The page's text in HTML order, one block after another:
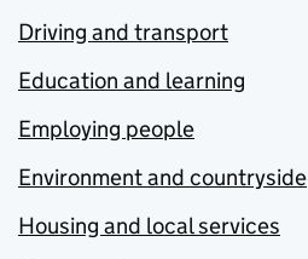
Driving and transport
Education and learning
Employing people
Environment and countryside
Housing and local services